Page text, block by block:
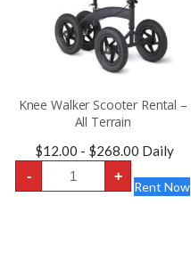
Knee Walker Scooter Rental –
All Terrain
$12.00 - $268.00 Daily
-
Knee
Walker
Scooter
+
Rent Now